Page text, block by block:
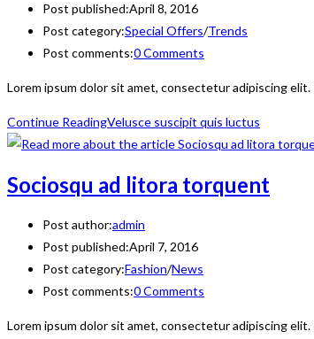
Post published:April 8, 2016
Post category:Special Offers/Trends
Post comments:0 Comments
Lorem ipsum dolor sit amet, consectetur adipiscing
Continue ReadingVelusce suscipit quis luctus
Sociosqu ad litora torquent
Post author:admin
Post published:April 7, 2016
Post category:Fashion/News
Post comments:0 Comments
Lorem ipsum dolor sit amet, consectetur adipiscing